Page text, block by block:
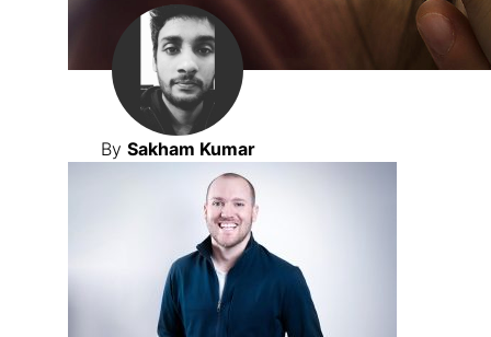
By Sakham Kumar